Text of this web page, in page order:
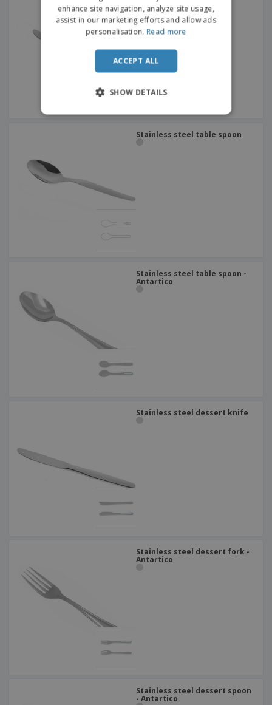
Citania
Stainless steel table spoon
Stainless steel table spoon -
Antartico
Stainless steel dessert knife
Stainless steel dessert fork -
Antartico
Stainless steel dessert spoon
- Antartico
enhance site navigation, analyze site usage,
assist in our marketing efforts and allow ads
personalisation. Read more
ACCEPT ALL
SHOW DETAILS